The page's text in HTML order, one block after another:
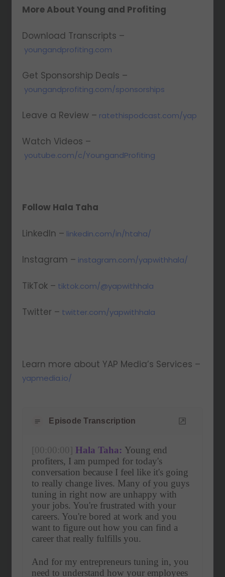
More About Young and Profiting
Download Transcripts –
youngandprofiting.com
Get Sponsorship Deals –
youngandprofiting.com/sponsorships
Leave a Review – ratethispodcast.com/yap
Watch Videos –
youtube.com/c/YoungandProfiting
Follow Hala Taha
LinkedIn – linkedin.com/in/htaha/
Instagram – instagram.com/yapwithhala/
TikTok – tiktok.com/@yapwithhala
Twitter – twitter.com/yapwithhala
Learn more about YAP Media’s Services –
yapmedia.io/
Episode Transcription
[00:00:00] Hala Taha: Young end
profiters, I am pumped for today's
conversation because I feel like it's going
to really change lives. Many of you guys
tuning in right now are unhappy with
your jobs. You're frustrated with your
careers. You're bored at work and you
want to figure out how you can find a
career that really fulfills you.
And for my entrepreneurs tuning in, you
need to understand how your employees